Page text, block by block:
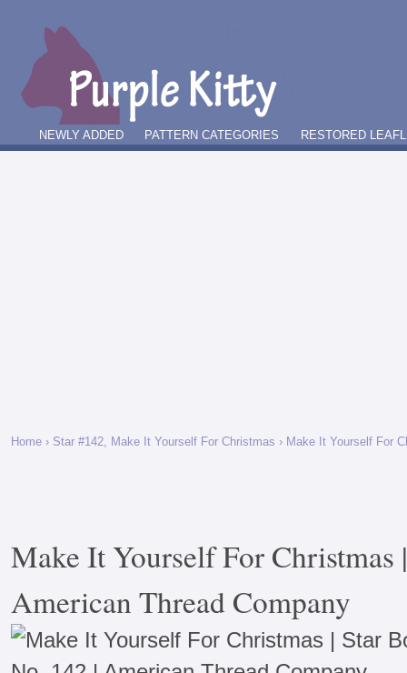
NEWLY ADDED PATTERN CATEGORIES RESTORED
Home › Star #142, Make It Yourself For Christmas › Make It Yourself For
Make It Yourself For Christmas
American Thread Company